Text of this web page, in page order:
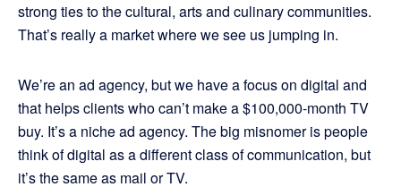
strong ties to the cultural, arts and culinary communities.
That’s really a market where we see us jumping in.
We’re an ad agency, but we have a focus on digital and
that helps clients who can’t make a $100,000-month TV
buy. It’s a niche ad agency. The big misnomer is people
think of digital as a different class of communication, but
it’s the same as mail or TV.